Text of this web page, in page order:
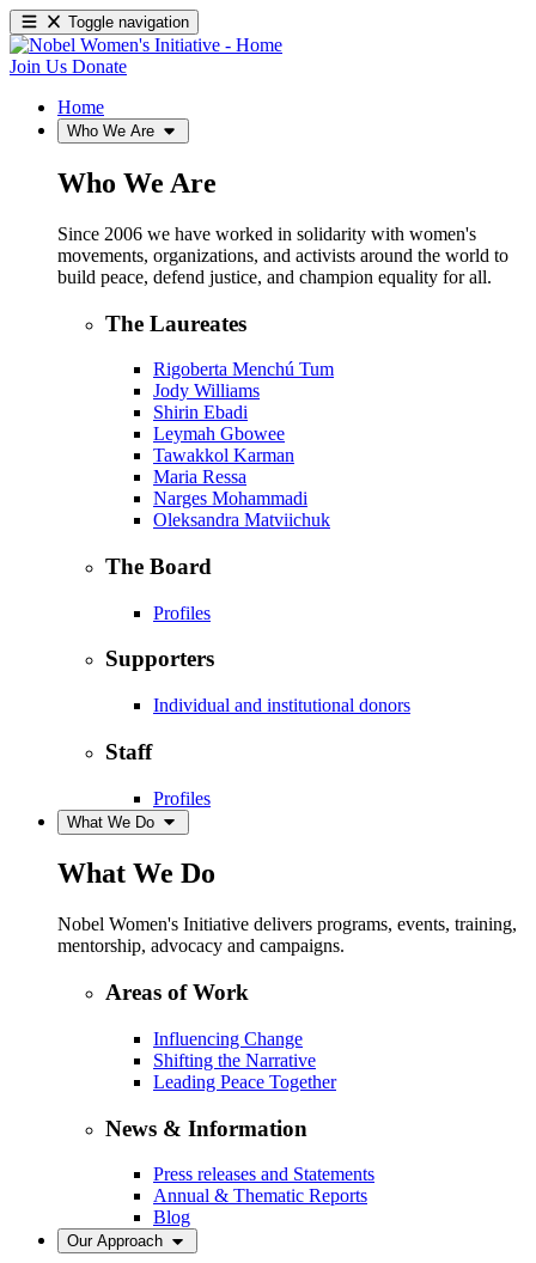
Toggle navigation
Join Us Donate
Home
Who We Are
Who We Are
Since 2006 we have worked in solidarity with women's
movements, organizations, and activists around the world to
build peace, defend justice, and champion equality for all.
The Laureates
Rigoberta Menchú Tum
Jody Williams
Shirin Ebadi
Leymah Gbowee
Tawakkol Karman
Maria Ressa
Narges Mohammadi
Oleksandra Matviichuk
The Board
Profiles
Supporters
Individual and institutional donors
Staff
Profiles
What We Do
What We Do
Nobel Women's Initiative delivers programs, events, training,
mentorship, advocacy and campaigns.
Areas of Work
Influencing Change
Shifting the Narrative
Leading Peace Together
News & Information
Press releases and Statements
Annual & Thematic Reports
Blog
Our Approach